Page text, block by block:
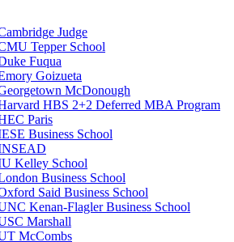
Judge
Tepper School
Fuqua
Goizueta
McDonough
HBS 2+2 Deferred MBA Program
Paris
Business School
Kelley School
Business School
Said Business School
Kenan-Flagler Business School
Marshall
McCombs